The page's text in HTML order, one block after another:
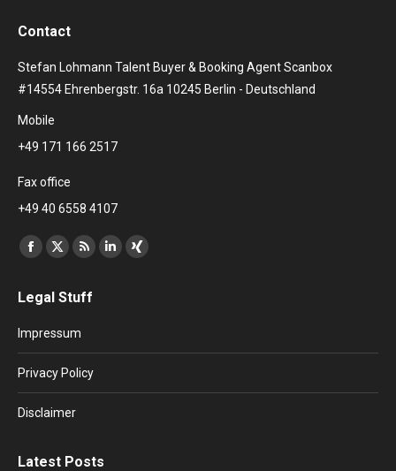
Contact
Stefan Lohmann Talent Buyer & Booking Agent Scanbox
#14554 Ehrenbergstr. 16a 10245 Berlin - Deutschland
Mobile
+49 171 166 2517
Fax office
+49 40 6558 4107
Find us on:
Facebook
opens
new
window
X
opens
new
window
Rss
opens
new
window
Linkedin
new
XING
new
Legal Stuff
Impressum
Privacy Policy
Disclaimer
Latest Posts